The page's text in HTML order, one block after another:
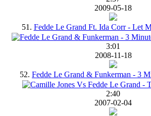
2009-05-18
51. Fedde Le Grand Ft. Ida Corr - Let
3:01
2008-11-18
52. Fedde Le Grand & Funkerman - 3
2:40
2007-02-04